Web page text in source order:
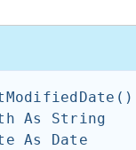
As String
As Date